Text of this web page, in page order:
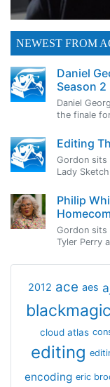
NEWEST FROM
Daniel
Season 2
Daniel
the finale
Editing
Gordon sits
Lady
Philip
Gordon sits
Tyler Perry
2012 ace aes
cloud atlas
editing
encoding eric